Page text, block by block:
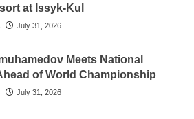
at Issyk-Kul
July 31, 2026
Meets National
of World Championship
July 31, 2026